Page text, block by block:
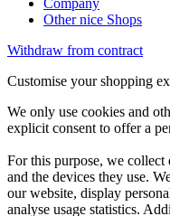
Other nice Shops
Withdraw from contract
Customise your shopping
We only use cookies and
explicit consent to offer a
For this purpose, we collect
and the devices they use.
our website, display
analyse usage statistics.